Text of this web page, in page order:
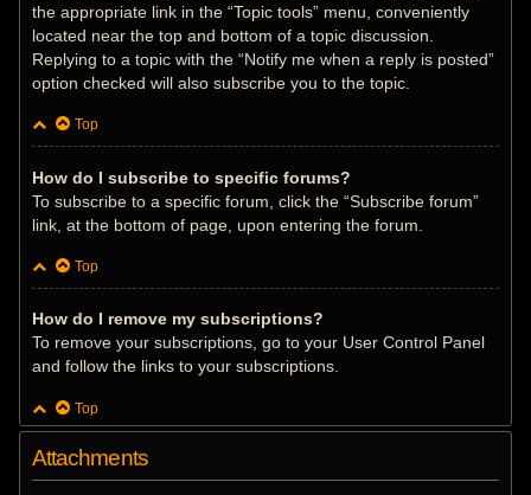
the appropriate link in the “Topic tools” menu, conveniently
located near the top and bottom of a topic discussion.
Replying to a topic with the “Notify me when a reply is posted”
option checked will also subscribe you to the topic.
Top
How do I subscribe to specific forums?
To subscribe to a specific forum, click the “Subscribe forum”
link, at the bottom of page, upon entering the forum.
Top
How do I remove my subscriptions?
To remove your subscriptions, go to your User Control Panel
and follow the links to your subscriptions.
Top
Attachments